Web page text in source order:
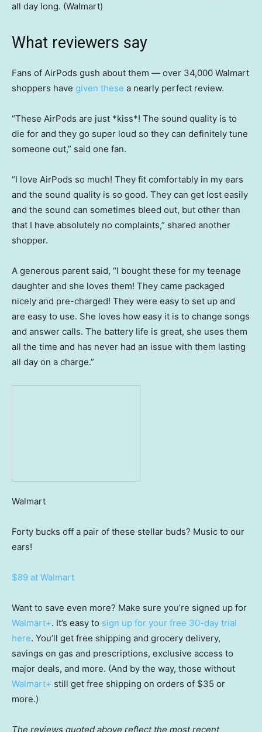
all day long. (Walmart)
What reviewers say
Fans of AirPods gush about them — over 34,000 Walmart
shoppers have given these a nearly perfect review.
“These AirPods are just *kiss*! The sound quality is to
die for and they go super loud so they can definitely tune
someone out,” said one fan.
“I love AirPods so much! They fit comfortably in my ears
and the sound quality is so good. They can get lost easily
and the sound can sometimes bleed out, but other than
that I have absolutely no complaints,” shared another
shopper.
A generous parent said, “I bought these for my teenage
daughter and she loves them! They came packaged
nicely and pre-charged! They were easy to set up and
are easy to use. She loves how easy it is to change songs
and answer calls. The battery life is great, she uses them
all the time and has never had an issue with them lasting
all day on a charge.”
Walmart
Forty bucks off a pair of these stellar buds? Music to our
ears!
$89 at Walmart
Want to save even more? Make sure you’re signed up for
Walmart+. It’s easy to sign up for your free 30-day trial
here. You’ll get free shipping and grocery delivery,
savings on gas and prescriptions, exclusive access to
major deals, and more. (And by the way, those without
Walmart+ still get free shipping on orders of $35 or
more.)
The reviews quoted above reflect the most recent